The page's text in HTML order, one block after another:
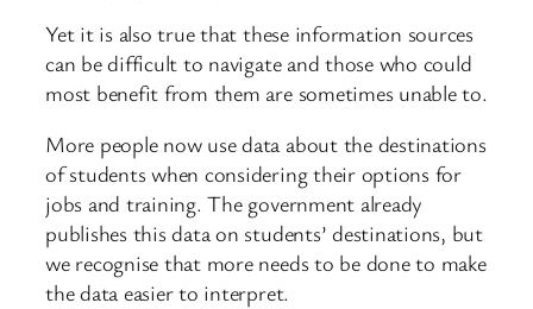
Yet it is also true that these information sources
can be difficult to navigate and those who could
most benefit from them are sometimes unable to.
More people now use data about the destinations
of students when considering their options for
jobs and training. The government already
publishes this data on students’ destinations, but
we recognise that more needs to be done to make
the data easier to interpret.